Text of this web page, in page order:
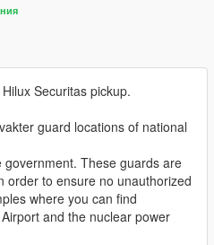
Securitas pickup.
guard locations of national
These guards are
order to ensure no unauthorized
where you can find
and the nuclear power